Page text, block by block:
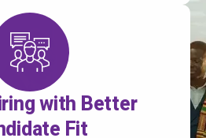
with Better
Fit